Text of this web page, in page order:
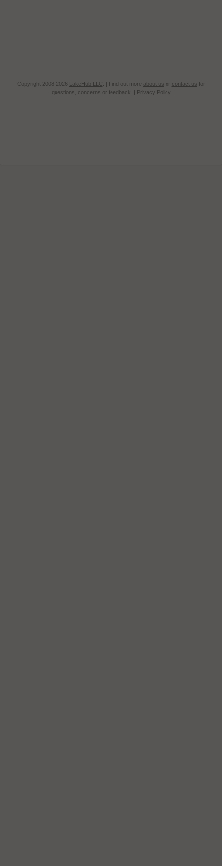
Copyright 2008-2026 LakeHub LLC . | Find out more about us or contact us for
questions, concerns or feedback. | Privacy Policy